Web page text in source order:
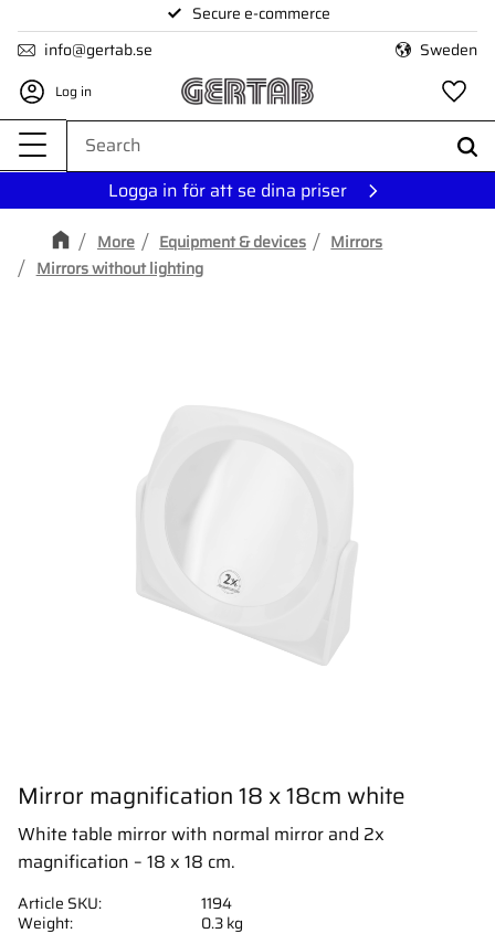
Menu
Secure e-commerce
info@gertab.se
Sweden
Log in
Logga in för att se dina priser
More Equipment & devices
Mirrors
Mirrors without lighting
Mirror magnification 18 x 18cm white
White table mirror with normal mirror and 2x
magnification – 18 x 18 cm.
Article SKU
1194
Weight
0.3 kg